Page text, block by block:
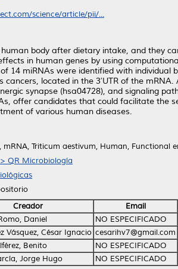
science/article/pii/...
body after dietary intake, and they
in human genes by using
14 miRNAs were identified with individual
cancers, located in the 3′UTR of the
synapse (hsa04728), and signaling
offer candidates that could facilitate the
of various human diseases.
mRNA, Triticum aestivum, Human, Functional
QR Microbiología
Creador Email
Daniel
NO ESPECIFICADO
Vásquez, César Ignacio cesarihv7@gmail.com
Benito
NO ESPECIFICADO
Jorge Hugo
NO ESPECIFICADO